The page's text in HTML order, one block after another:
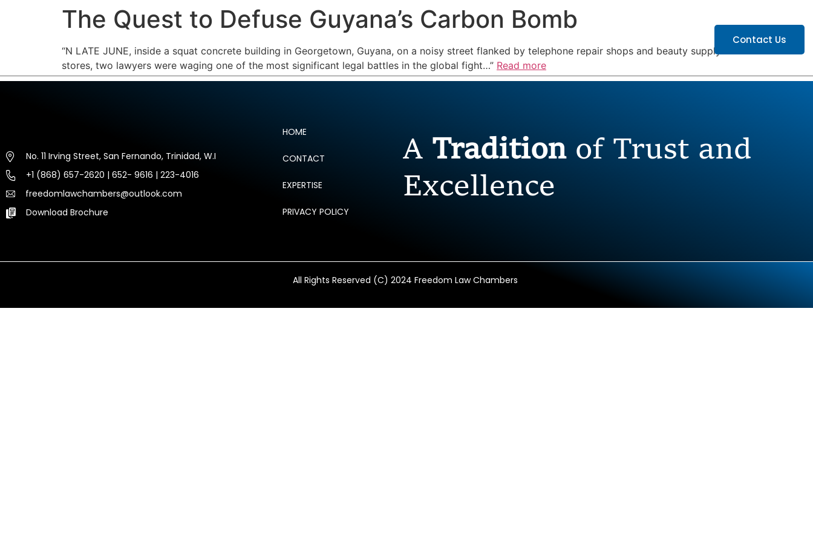
Contact Us
The Quest to Defuse Guyana’s Carbon Bomb
“N LATE JUNE, inside a squat concrete building in Georgetown, Guyana, on a noisy street flanked by telephone repair shops and beauty supply
stores, two lawyers were waging one of the most significant legal battles in the global fight…” Read more
No. 11 Irving Street, San Fernando, Trinidad, W.I
+1 (868) 657-2620 | 652- 9616 | 223-4016
freedomlawchambers@outlook.com
Download Brochure
HOME
CONTACT
EXPERTISE
PRIVACY POLICY
A Tradition of Trust and
Excellence
All Rights Reserved (C) 2024 Freedom Law Chambers